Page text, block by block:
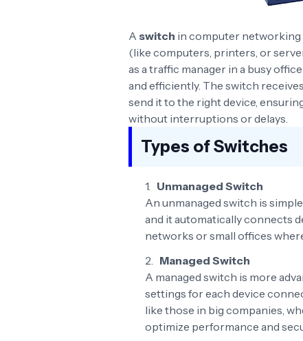
A switch in computer networking
(like computers, printers, or
as a traffic manager in a busy
and efficiently. The switch
send it to the right device,
without interruptions or delays.
Types of Switches
Unmanaged Switch
An unmanaged switch is
and it automatically connects
networks or small offices
Managed Switch
A managed switch is more
settings for each device
like those in big companies,
optimize performance and